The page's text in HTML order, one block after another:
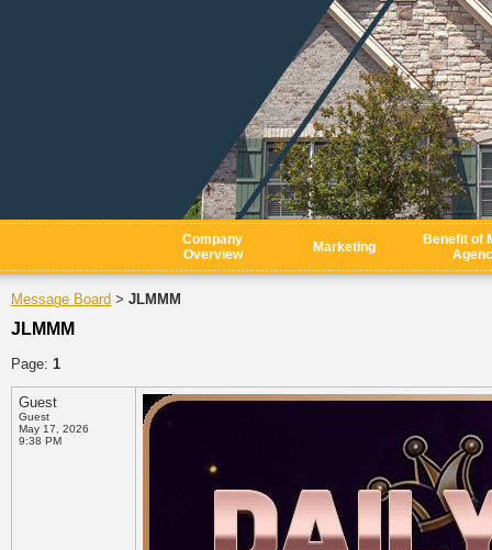
Company
Overview
Marketing
Benefit of
Message Board > JLMMM
JLMMM
Page: 1
Guest
Guest
May 17, 2026
9:38 PM